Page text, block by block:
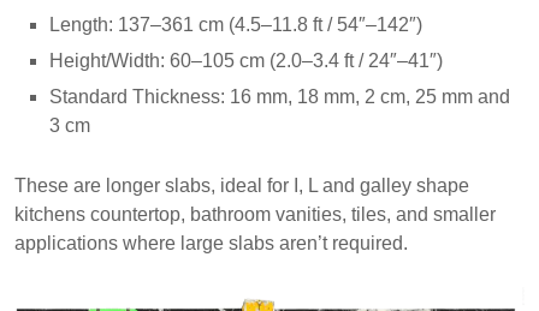
Length: 137–361 cm (4.5–11.8 ft / 54″–142″)
Height/Width: 60–105 cm (2.0–3.4 ft / 24″–41″)
Standard Thickness: 16 mm, 18 mm, 2 cm, 25 mm and
3 cm
These are longer slabs, ideal for I, L and galley shape
kitchens countertop, bathroom vanities, tiles, and smaller
applications where large slabs aren’t required.